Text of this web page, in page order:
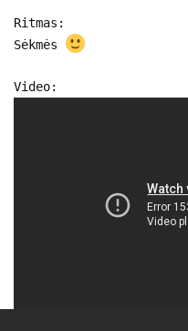
Ritmas:
Sėkmės
Video: